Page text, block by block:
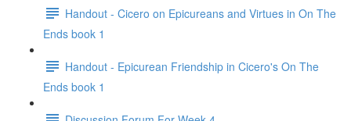
Handout - Cicero on Epicureans and Virtues in On The
Ends book 1
Handout - Epicurean Friendship in Cicero's On The
Ends book 1